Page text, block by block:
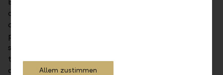
circumstances it may lead to a total loss of the
capital employed. Performance in the past does not
promise future returns. As not every transaction is
suitable for every investor, investors should consult
their own advisors for financial, legal, tax or other
questions (including, but not limited to legal or tax
Allem zustimmen